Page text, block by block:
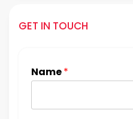
GET IN TOUCH
Name*